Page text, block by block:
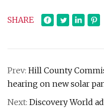
SHARE
Prev: Hill County
hearing on new solar
Next: Discovery World